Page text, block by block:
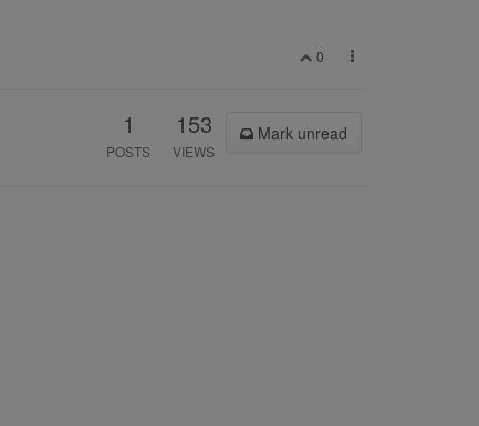
0
1
POSTS
153
VIEWS
Mark unread